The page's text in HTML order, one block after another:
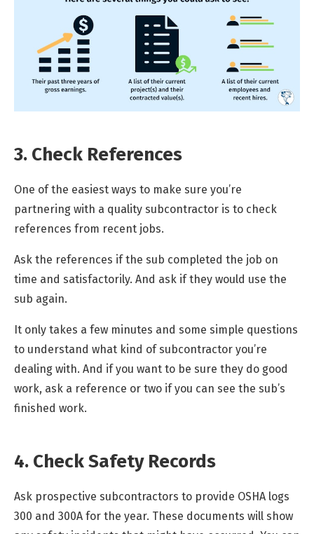
3. Check References
One of the easiest ways to make sure you’re
partnering with a quality subcontractor is to check
references from recent jobs.
Ask the references if the sub completed the job on
time and satisfactorily. And ask if they would use the
sub again.
It only takes a few minutes and some simple questions
to understand what kind of subcontractor you’re
dealing with. And if you want to be sure they do good
work, ask a reference or two if you can see the sub’s
finished work.
4. Check Safety Records
Ask prospective subcontractors to provide OSHA logs
300 and 300A for the year. These documents will show